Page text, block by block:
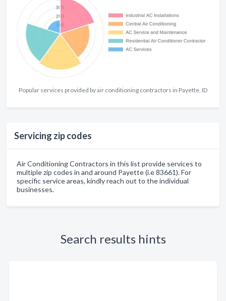
Popular services provided by air conditioning contractors in Payette, ID
Servicing zip codes
Air Conditioning Contractors in this list provide services to
multiple zip codes in and around Payette (i.e 83661). For
specific service areas, kindly reach out to the individual
businesses.
Search results hints